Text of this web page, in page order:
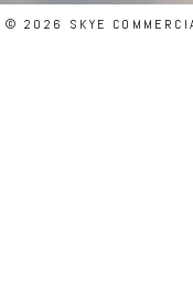
© 2026 SKYE